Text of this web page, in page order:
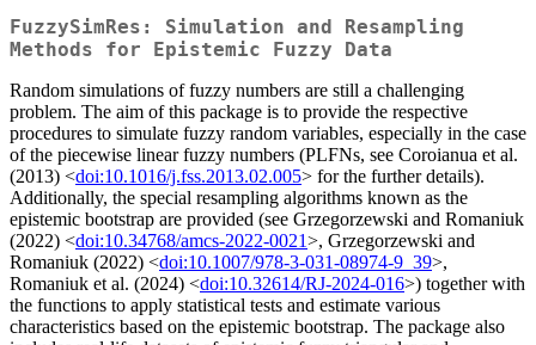
FuzzySimRes: Simulation and Resampling
Methods for Epistemic Fuzzy Data
Random simulations of fuzzy numbers are still a challenging
problem. The aim of this package is to provide the respective
procedures to simulate fuzzy random variables, especially in the case
of the piecewise linear fuzzy numbers (PLFNs, see Coroianua et al.
(2013) <doi:10.1016/j.fss.2013.02.005> for the further details).
Additionally, the special resampling algorithms known as the
epistemic bootstrap are provided (see Grzegorzewski and Romaniuk
(2022) <doi:10.34768/amcs-2022-0021>, Grzegorzewski and
Romaniuk (2022) <doi:10.1007/978-3-031-08974-9_39>,
Romaniuk et al. (2024) <doi:10.32614/RJ-2024-016>) together with
the functions to apply statistical tests and estimate various
characteristics based on the epistemic bootstrap. The package also